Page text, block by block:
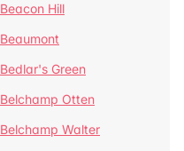
Beacon Hill
Beaumont
Bedlar's Green
Belchamp Otten
Belchamp Walter